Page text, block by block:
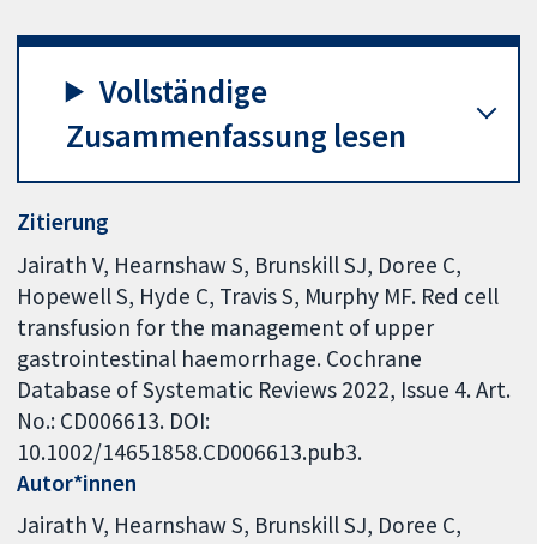
Vollständige
Zusammenfassung lesen
Zitierung
Jairath V, Hearnshaw S, Brunskill SJ, Doree C,
Hopewell S, Hyde C, Travis S, Murphy MF. Red cell
transfusion for the management of upper
gastrointestinal haemorrhage. Cochrane
Database of Systematic Reviews 2022, Issue 4. Art.
No.: CD006613. DOI:
10.1002/14651858.CD006613.pub3.
Autor*innen
Jairath V Hearnshaw S Brunskill SJ Doree C